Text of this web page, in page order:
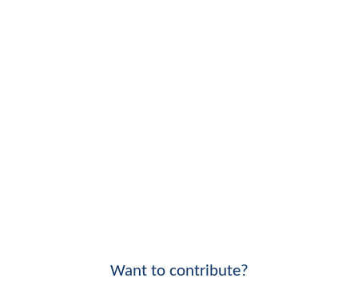
Want to contribute?